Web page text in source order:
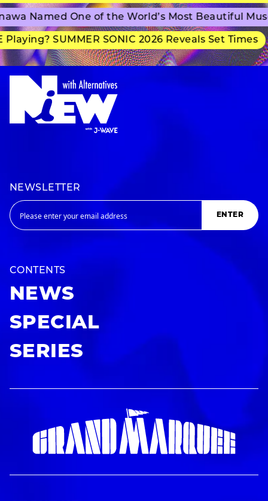
Named One of the World’s Most Beautiful
SUMMER SONIC 2026 Reveals Set Times
NEWSLETTER
ENTER
CONTENTS
NEWS
SPECIAL
SERIES